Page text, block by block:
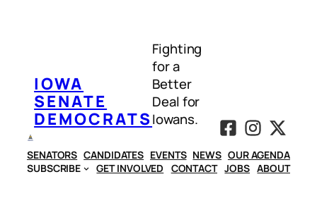
IOWA
SENATE
DEMOCRATS
Fighting
for a
Better
Deal for
Iowans.
SENATORS CANDIDATES EVENTS NEWS OUR AGENDA
SUBSCRIBE
GET INVOLVED CONTACT JOBS ABOUT